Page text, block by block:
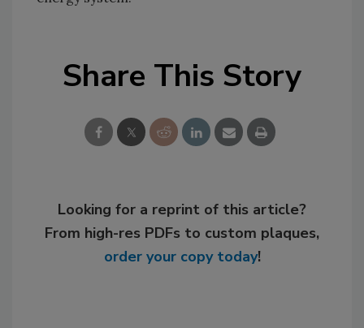
Share This Story
Looking for a reprint of this article?
From high-res PDFs to custom plaques,
order your copy today!